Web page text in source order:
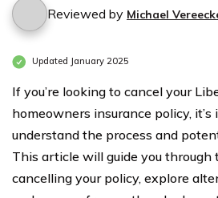
Reviewed by Michael
Updated January 2025
If you’re looking to cancel your
homeowners insurance policy,
understand the process and
This article will guide you through
cancelling your policy, explore